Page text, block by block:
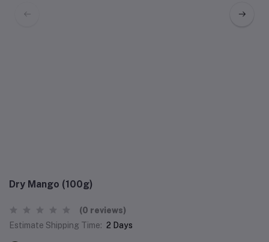
Dry Mango (100g)
(0 reviews)
Estimate Shipping Time: 2 Days